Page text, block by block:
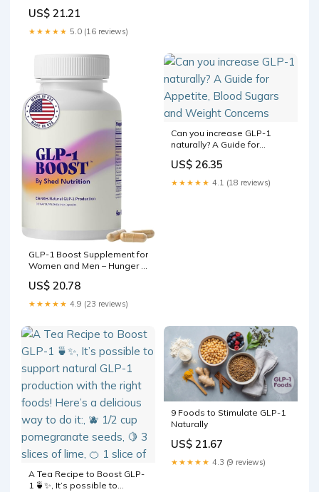
Appetite and Cravings |
Great Tasting Metabolic
US$ 21.21
★★★★★ 5.0 (16 reviews)
GLP-1 Boost Supplement for
Women and Men – Hunger &
Eriomin, Berberine &
Capsaicin – Expert-
Formulated to Support GLP1
Meals (90 Capsules) : Health
& Household
US$ 20.78
★★★★★ 4.9 (23 reviews)
Can you increase GLP-1
naturally? A Guide for
Weight Concerns
US$ 26.35
★★★★★ 4.1 (18 reviews)
A Tea Recipe to Boost GLP-
1 🍵✨, It’s possible to
9 Foods to Stimulate GLP-1
Naturally
US$ 21.67
★★★★★ 4.3 (9 reviews)